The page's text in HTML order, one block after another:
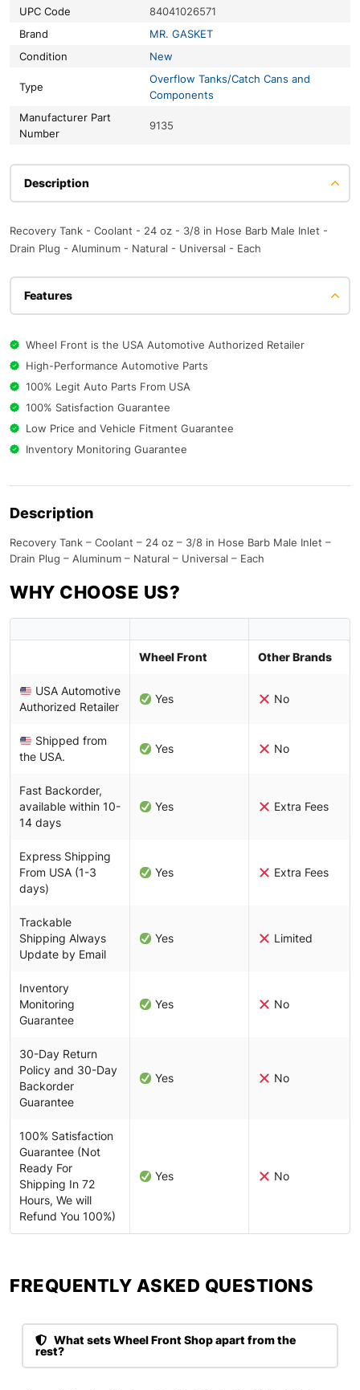
UPC Code
84041026571
Brand
MR. GASKET
Condition
New
Type
Overflow Tanks/Catch Cans and
Components
Manufacturer Part
Number
9135
Description
Recovery Tank - Coolant - 24 oz - 3/8 in Hose Barb Male Inlet -
Drain Plug - Aluminum - Natural - Universal - Each
Features
Wheel Front is the USA Automotive Authorized Retailer
High-Performance Automotive Parts
100% Legit Auto Parts From USA
100% Satisfaction Guarantee
Low Price and Vehicle Fitment Guarantee
Inventory Monitoring Guarantee
Description
Recovery Tank – Coolant – 24 oz – 3/8 in Hose Barb Male Inlet –
Drain Plug – Aluminum – Natural – Universal – Each
WHY CHOOSE US?
Wheel Front Other Brands
USA Automotive
Authorized Retailer
Yes No
Shipped from
the USA.
Yes No
Fast Backorder,
available within 10-
14 days
Yes Extra Fees
Express Shipping
From USA (1-3
days)
Yes Extra Fees
Trackable
Shipping Always
Update by Email
Yes Limited
Inventory
Monitoring
Guarantee
Yes No
30-Day Return
Policy and 30-Day
Backorder
Guarantee
Yes No
100% Satisfaction
Guarantee (Not
Ready For
Shipping In 72
Hours, We will
Refund You 100%)
Yes No
FREQUENTLY ASKED QUESTIONS​
What sets Wheel Front Shop apart from the
rest?